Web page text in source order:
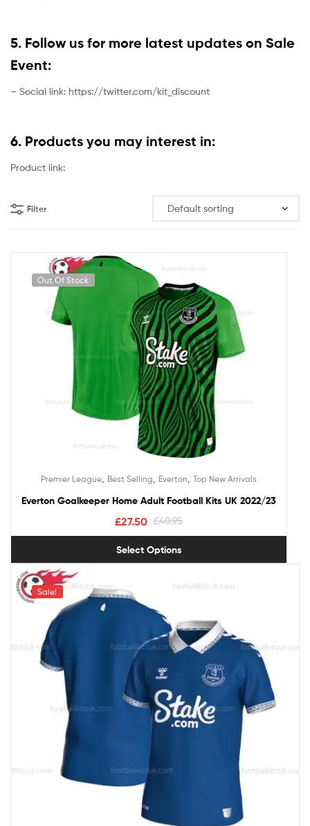
5. Follow us for more latest updates on Sale
Event:
– Social link: https://twitter.com/kit_discount
6. Products you may interest in:
Product link:
Filter
Out Of Stock
Premier League Best Selling Everton Top New Arrivals
Everton Goalkeeper Home Adult Football Kits UK 2022/23
£40.95
£27.50
Select Options
Sale!